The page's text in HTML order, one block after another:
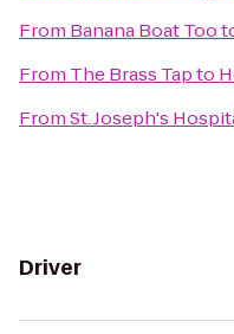
From Banana Boat Too
From The Brass Tapto
FromSt. Joseph's
Driver